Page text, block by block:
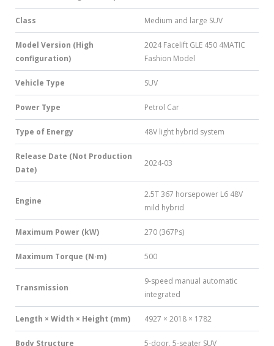
b
e
r
*
Class Medium and large SUV
Model Version (High
configuration)
2024 Facelift GLE 450 4MATIC
Fashion Model
Vehicle Type SUV
Power Type Petrol Car
Type of Energy 48V light hybrid system
Release Date (Not Production
Date)
2024-03
Engine
2.5T 367 horsepower L6 48V
mild hybrid
Maximum Power (kW) 270 (367Ps)
Maximum Torque (N·m) 500
Transmission
9-speed manual automatic
integrated
Length × Width × Height (mm) 4927 × 2018 × 1782
Body Structure 5-door, 5-seater SUV